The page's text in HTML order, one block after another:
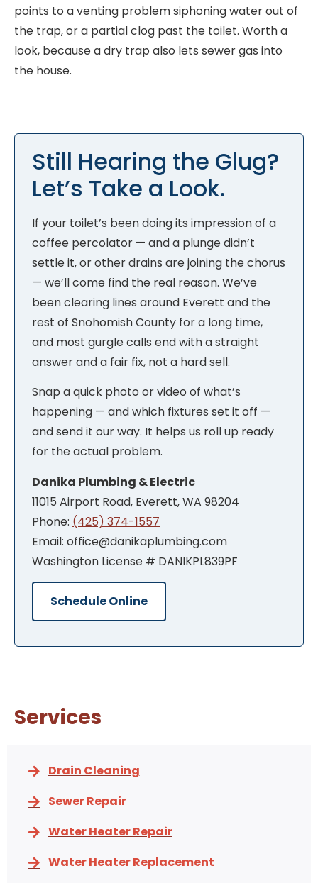
points to a venting problem siphoning water out of
the trap, or a partial clog past the toilet. Worth a
look, because a dry trap also lets sewer gas into
the house.
Still Hearing the Glug?
Let’s Take a Look.
If your toilet’s been doing its impression of a
coffee percolator — and a plunge didn’t
settle it, or other drains are joining the chorus
— we’ll come find the real reason. We’ve
been clearing lines around Everett and the
rest of Snohomish County for a long time,
and most gurgle calls end with a straight
answer and a fair fix, not a hard sell.
Snap a quick photo or video of what’s
happening — and which fixtures set it off —
and send it our way. It helps us roll up ready
for the actual problem.
Danika Plumbing & Electric
11015 Airport Road, Everett, WA 98204
Phone: (425) 374-1557
Email: office@danikaplumbing.com
Washington License # DANIKPL839PF
Schedule Online
Services
Drain Cleaning
Sewer Repair
Water Heater Repair
Water Heater Replacement